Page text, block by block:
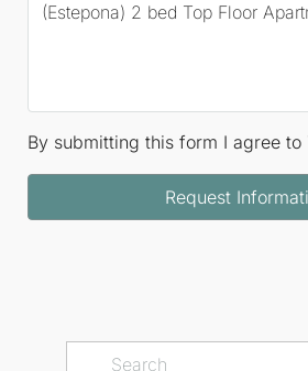
By submitting this form I agree to
Request